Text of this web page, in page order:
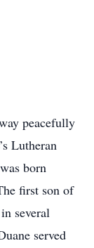
peacefully
Lutheran
born
first son of
several
served